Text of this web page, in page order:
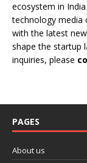
ecosystem in
technology media
with the latest
shape the startup
inquiries, please
PAGES
About us